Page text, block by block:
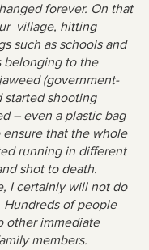
forever. On that
village, hitting
such as schools and
belonging to the
(government-
started shooting
– even a plastic bag
that the whole
running in different
shot to death.
I certainly will not do
of people
other immediate
members.